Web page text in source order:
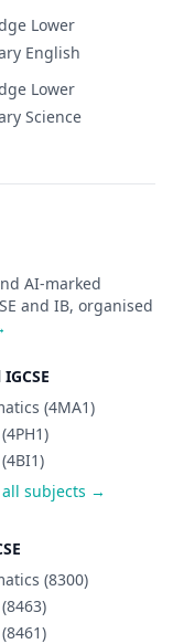
Lower
English
Lower
Science
AI-marked
and IB, organised
(4MA1)
all subjects →
(8300)